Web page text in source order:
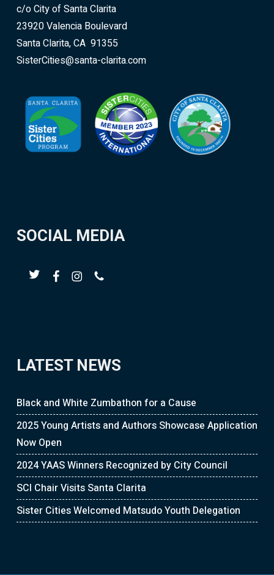
c/o City of Santa Clarita
23920 Valencia Boulevard
Santa Clarita, CA 91355
SisterCities@santa-clarita.com
SOCIAL MEDIA
LATEST NEWS
Black and White Zumbathon for a Cause
2025 Young Artists and Authors Showcase Application
Now Open
2024 YAAS Winners Recognized by City Council
SCI Chair Visits Santa Clarita
Sister Cities Welcomed Matsudo Youth Delegation